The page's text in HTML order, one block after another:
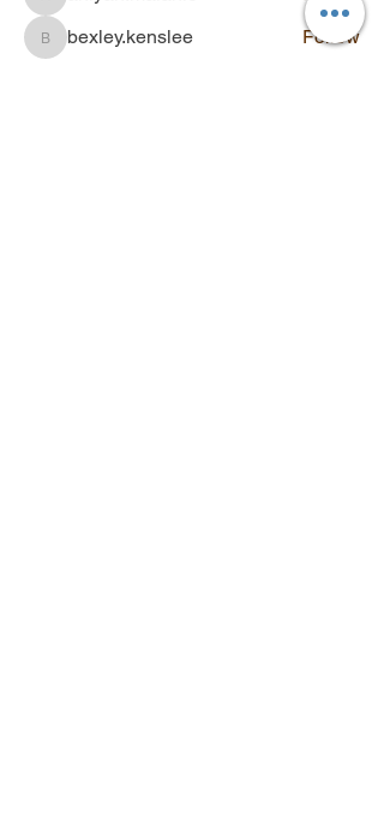
aniyah.malanie
bexley.kenslee
bexley.kenslee
Follow